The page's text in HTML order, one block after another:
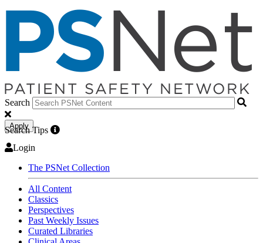
Search
Apply
Search Tips
Login
The PSNet Collection
All Content
Classics
Perspectives
Past Weekly Issues
Curated Libraries